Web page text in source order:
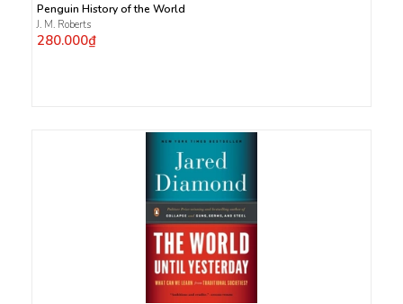
Penguin History of the World
J. M. Roberts
280.000₫